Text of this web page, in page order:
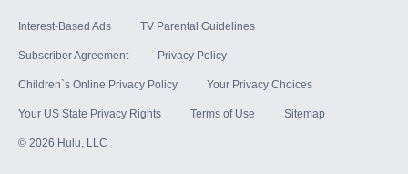
Interest-Based Ads TV Parental Guidelines
Subscriber Agreement Privacy Policy
Children`s Online Privacy Policy Your Privacy Choices
Your US State Privacy Rights Terms of Use Sitemap
© 2026 Hulu, LLC